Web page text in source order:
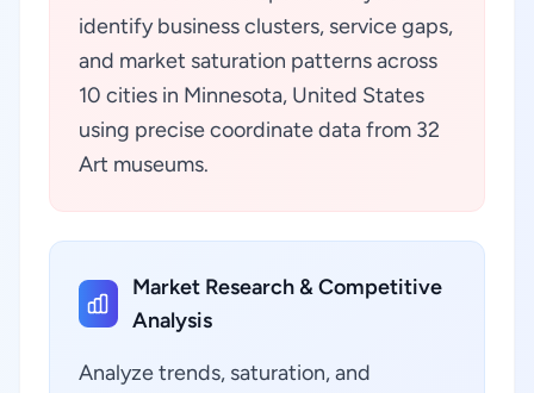
identify business clusters, service gaps,
and market saturation patterns across
10 cities in Minnesota, United States
using precise coordinate data from 32
Art museums.
Market Research & Competitive
Analysis
Analyze trends, saturation, and